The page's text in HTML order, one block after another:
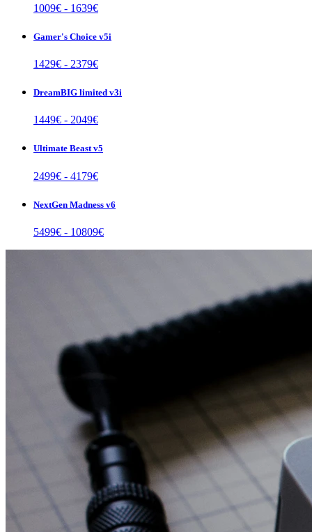
1009€ - 1639€
Gamer's Choice v5i
1429€ - 2379€
DreamBIG limited v3i
1449€ - 2049€
Ultimate Beast v5
2499€ - 4179€
NextGen Madness v6
5499€ - 10809€